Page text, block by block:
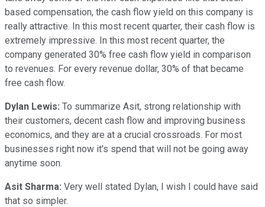
based compensation, the cash flow yield on this company is
really attractive. In this most recent quarter, their cash flow is
extremely impressive. In this most recent quarter, the
company generated 30% free cash flow yield in comparison
to revenues. For every revenue dollar, 30% of that became
free cash flow.
Dylan Lewis: To summarize Asit, strong relationship with
their customers, decent cash flow and improving business
economics, and they are at a crucial crossroads. For most
businesses right now it's spend that will not be going away
anytime soon.
Asit Sharma: Very well stated Dylan, I wish I could have said
that so simpler.